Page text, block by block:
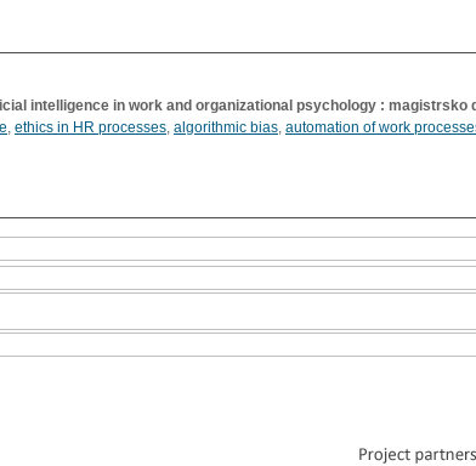
intelligence in work and organizational psychology : magistrsko
, ethics in HR processes, algorithmic bias, automation of work